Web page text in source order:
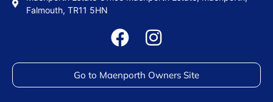
Falmouth, TR11 5HN
Go to Maenporth Owners Site